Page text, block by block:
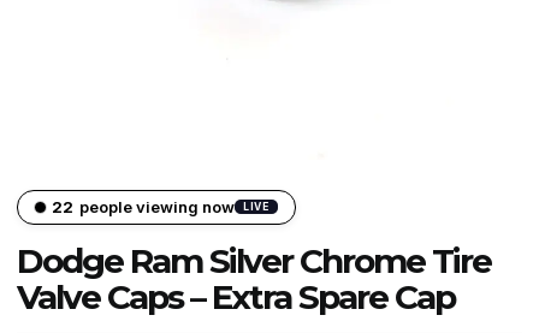
22 people viewing now LIVE
Dodge Ram Silver Chrome Tire
Valve Caps – Extra Spare Cap